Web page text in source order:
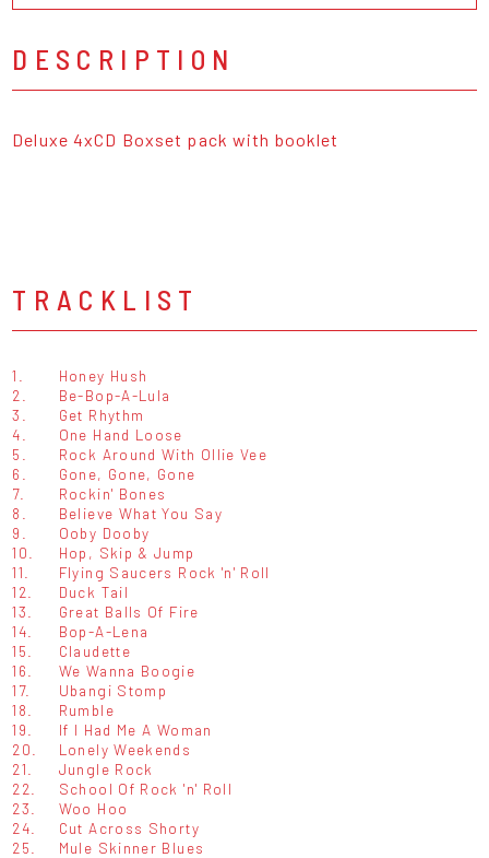
DESCRIPTION
Deluxe 4xCD Boxset pack with booklet
TRACKLIST
1.
Honey Hush
2.
Be-Bop-A-Lula
3.
Get Rhythm
4.
One Hand Loose
5.
Rock Around With Ollie Vee
6.
Gone, Gone, Gone
7.
Rockin' Bones
8.
Believe What You Say
9.
Ooby Dooby
10.
Hop, Skip & Jump
11.
Flying Saucers Rock 'n' Roll
12.
Duck Tail
13.
Great Balls Of Fire
14.
Bop-A-Lena
15.
Claudette
16.
We Wanna Boogie
17.
Ubangi Stomp
18.
Rumble
19.
If I Had Me A Woman
20.
Lonely Weekends
21.
Jungle Rock
22.
School Of Rock 'n' Roll
23.
Woo Hoo
24.
Cut Across Shorty
25.
Mule Skinner Blues